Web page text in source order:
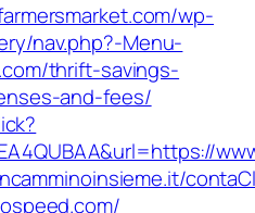
wp-
nav.php?-Menu-
thrift-savings-
and-fees/